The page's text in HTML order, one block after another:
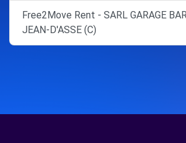
Free2Move Rent - SARL GARAGE
JEAN-D'ASSE (C)